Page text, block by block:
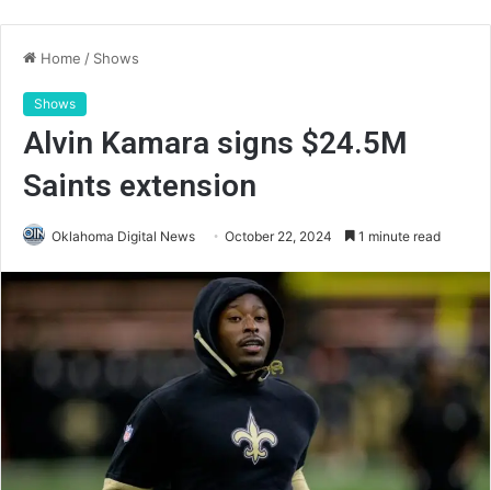
Home / Shows
Shows
Alvin Kamara signs $24.5M
Saints extension
Oklahoma Digital News October 22, 2024 1 minute read